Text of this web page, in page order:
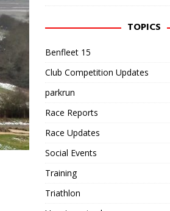
TOPICS
Benfleet 15
Club Competition Updates
parkrun
Race Reports
Race Updates
Social Events
Training
Triathlon